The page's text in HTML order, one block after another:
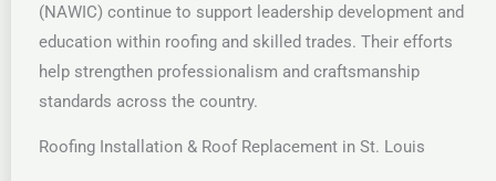
(NAWIC) continue to support leadership development and
education within roofing and skilled trades. Their efforts
help strengthen professionalism and craftsmanship
standards across the country.
Roofing Installation & Roof Replacement in St. Louis